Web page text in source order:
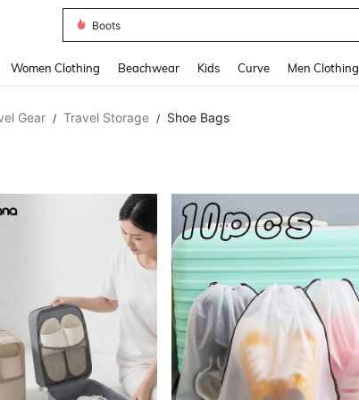
Boots
Women Clothing Beachwear Kids Curve Men Clothing
Gear / Travel Storage / Shoe Bags